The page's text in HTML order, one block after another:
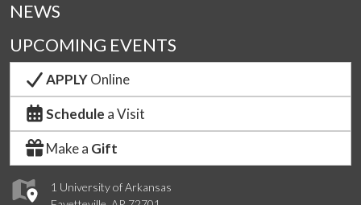
1 University of Arkansas
NEWS
UPCOMING EVENTS
APPLYOnline
Schedule a Visit
Make a Gift